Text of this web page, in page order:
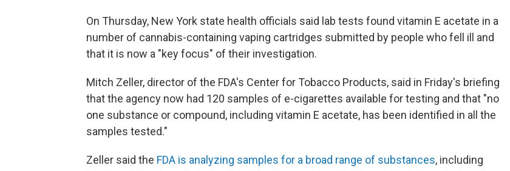
On Thursday, New York state health officials said lab tests found vitamin E acetate in a
number of cannabis-containing vaping cartridges submitted by people who fell ill and
that it is now a "key focus" of their investigation.
Mitch Zeller, director of the FDA's Center for Tobacco Products, said in Friday's briefing
that the agency now had 120 samples of e-cigarettes available for testing and that "no
one substance or compound, including vitamin E acetate, has been identified in all the
samples tested."
Zeller said the FDA is analyzing samples for a broad range of substances, including